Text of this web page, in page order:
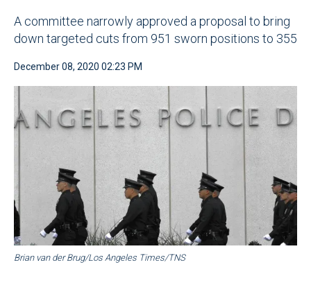
A committee narrowly approved a proposal to bring
down targeted cuts from 951 sworn positions to 355
December 08, 2020 02:23 PM
Brian van der Brug/Los Angeles Times/TNS